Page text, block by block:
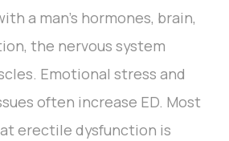
a man’s hormones, brain,
the nervous system
Emotional stress and
often increase ED. Most
erectile dysfunction is